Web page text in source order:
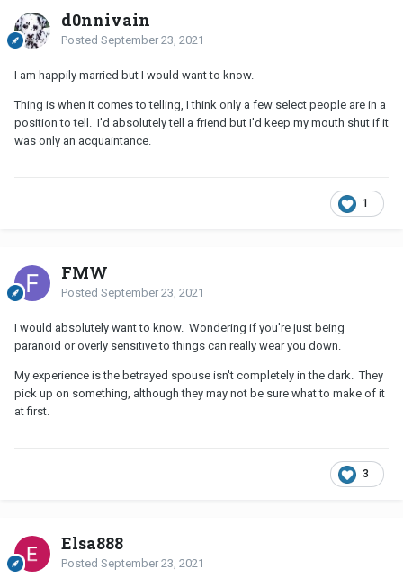
d0nnivain
Posted September 23, 2021
I am happily married but I would want to know.
Thing is when it comes to telling, I think only a few select people are in a
position to tell. I'd absolutely tell a friend but I'd keep my mouth shut if it
was only an acquaintance.
1
FMW
Posted September 23, 2021
I would absolutely want to know. Wondering if you're just being
paranoid or overly sensitive to things can really wear you down.
My experience is the betrayed spouse isn't completely in the dark. They
pick up on something, although they may not be sure what to make of it
at first.
3
Elsa888
Posted September 23, 2021